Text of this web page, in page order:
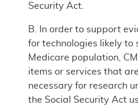
Security Act.
B. In order to support
for technologies likely to
Medicare population,
items or services that
necessary for research
the Social Security Act